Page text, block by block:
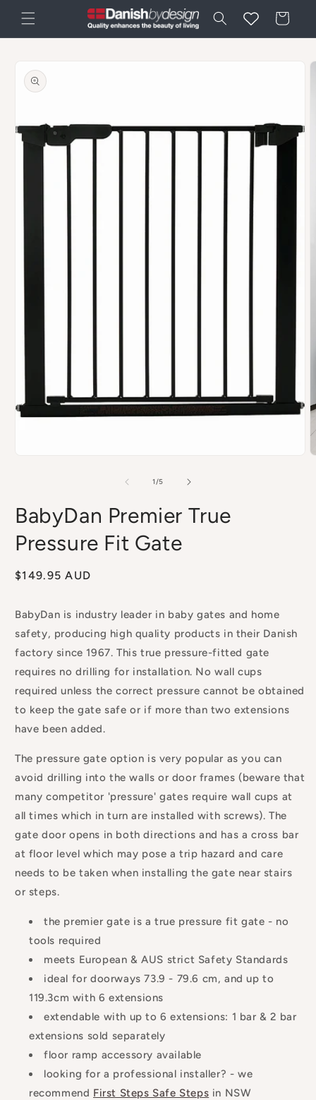
Skip to
content
Cart
product
information
Open
1/of
5
BabyDan Premier True
Pressure Fit Gate
Regular
$149.95 AUD
BabyDan is industry leader in baby gates and home
safety, producing high quality products in their Danish
factory since 1967. This true pressure-fitted gate
requires no drilling for installation. No wall cups
required unless the correct pressure cannot be obtained
to keep the gate safe or if more than two extensions
have been added.
The pressure gate option is very popular as you can
avoid drilling into the walls or door frames (beware that
many competitor 'pressure' gates require wall cups at
all times which in turn are installed with screws). The
gate door opens in both directions and has a cross bar
at floor level which may pose a trip hazard and care
needs to be taken when installing the gate near stairs
or steps.
the premier gate is a true pressure fit gate - no
tools required
meets European & AUS strict Safety Standards
ideal for doorways 73.9 - 79.6 cm, and up to
119.3cm with 6 extensions
extendable with up to 6 extensions: 1 bar & 2 bar
extensions sold separately
floor ramp accessory available
looking for a professional installer? - we
recommend First Steps Safe Steps in NSW